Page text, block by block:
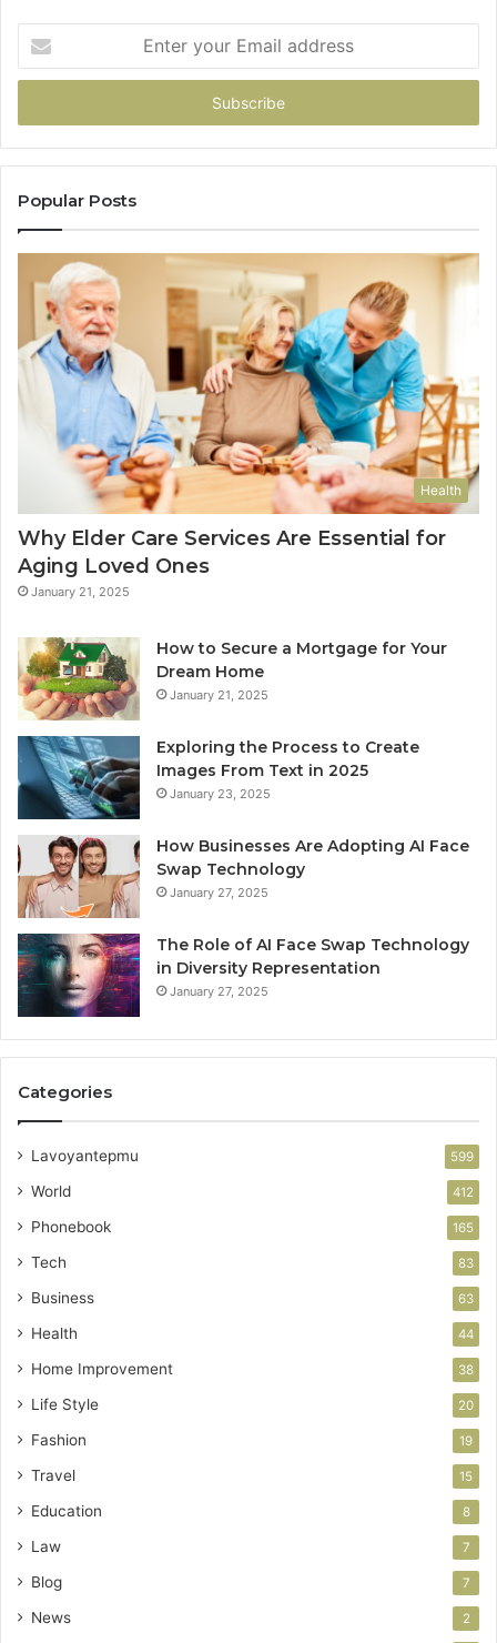
your
Email
Popular Posts
Health
Why Elder Care Services Are Essential for
Aging Loved Ones
January 21, 2025
How to Secure a Mortgage for Your
Dream Home
January 21, 2025
Exploring the Process to Create
Images From Text in 2025
January 23, 2025
How Businesses Are Adopting AI Face
Swap Technology
January 27, 2025
The Role of AI Face Swap Technology
in Diversity Representation
January 27, 2025
Categories
Lavoyantepmu 599
World 412
Phonebook 165
Tech 83
Business 63
Health 44
Home Improvement 38
Life Style 20
Fashion 19
Travel 15
Education 8
Law 7
Blog 7
News 2